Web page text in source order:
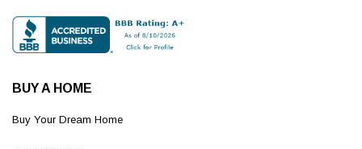
BUY A HOME
Buy Your Dream Home